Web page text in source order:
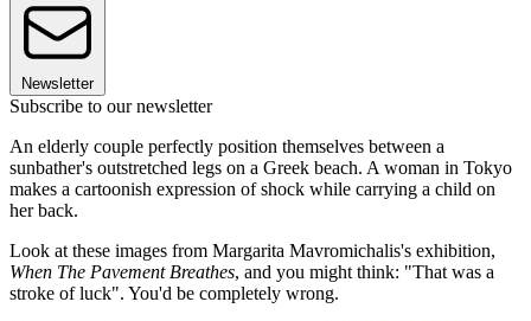
Newsletter
Subscribe to our newsletter
An elderly couple perfectly position themselves between a
sunbather's outstretched legs on a Greek beach. A woman in Tokyo
makes a cartoonish expression of shock while carrying a child on
her back.
Look at these images from Margarita Mavromichalis's exhibition,
When The Pavement Breathes, and you might think: "That was a
stroke of luck". You'd be completely wrong.